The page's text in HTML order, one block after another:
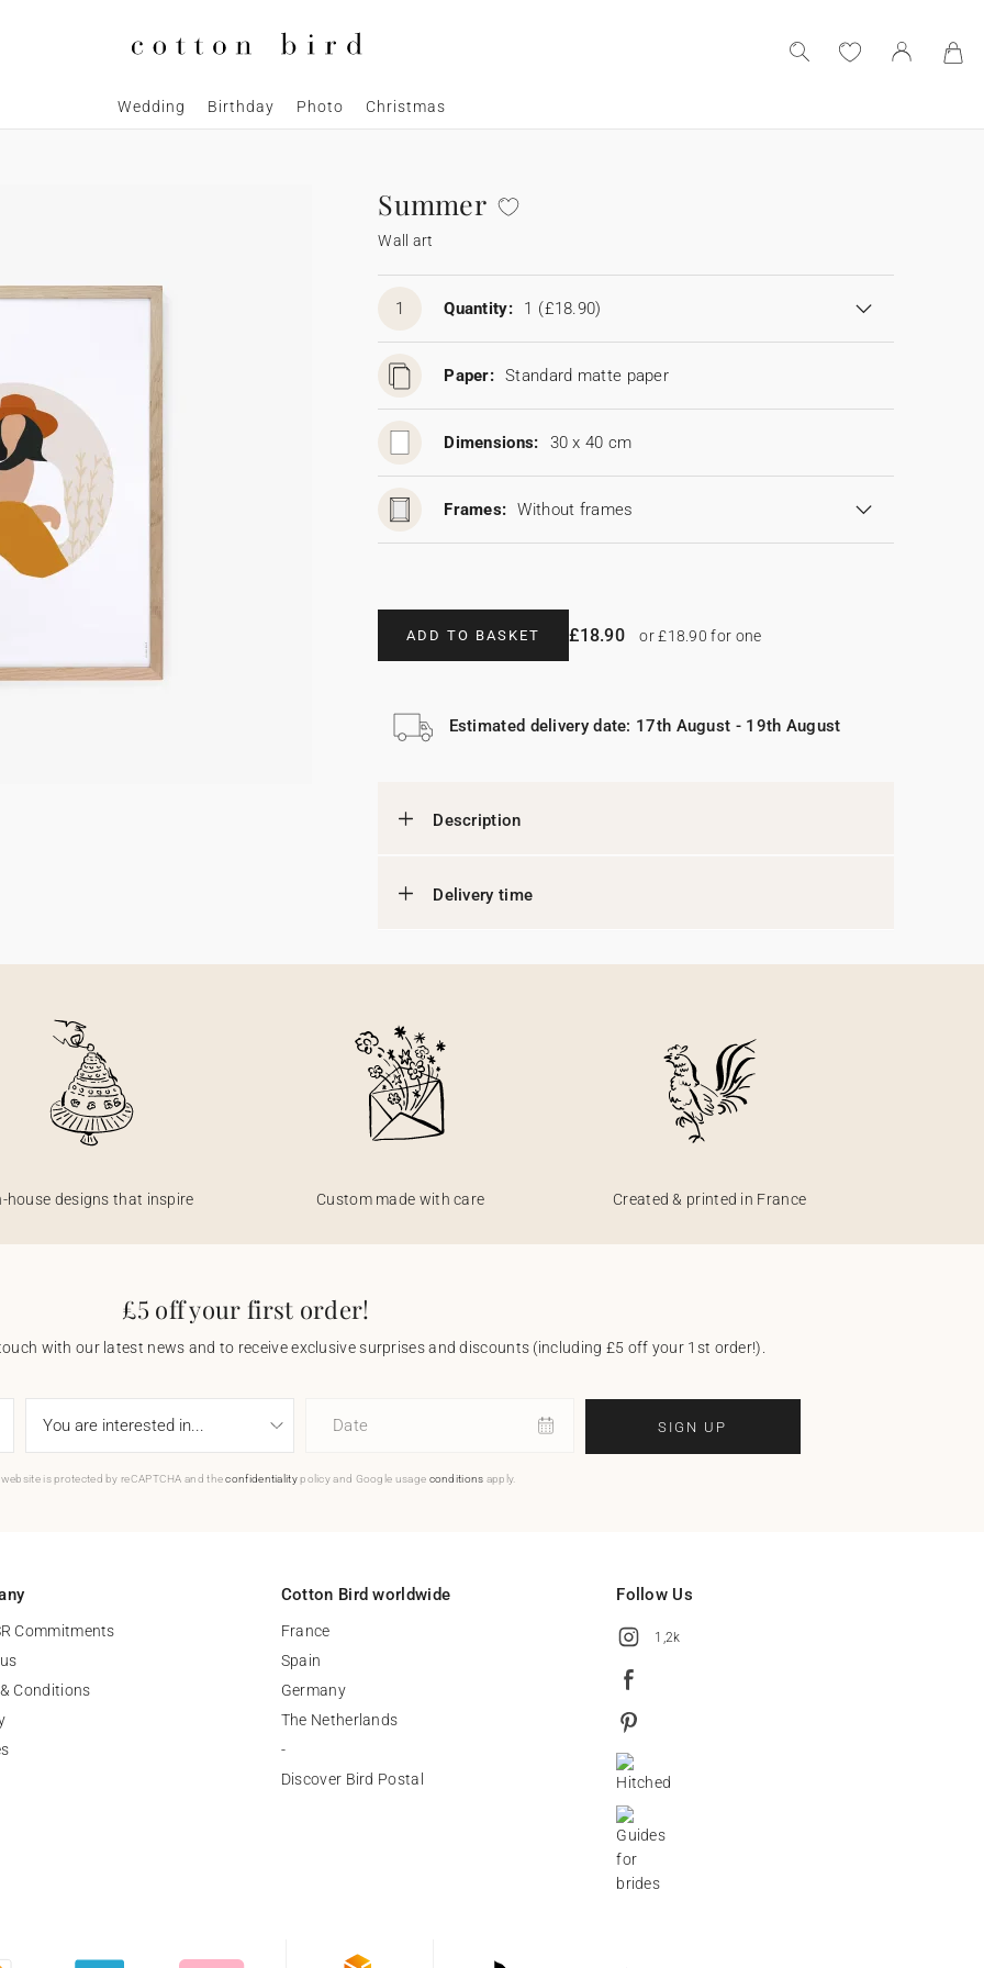
Wedding Birthday Photo Christmas
Summer
Wall art
1 Quantity: 1 (£18.90)
Paper: Standard matte paper
Dimensions: 30 x 40 cm
Frames: Without frames
ADD TO BASKET £18.90 or £18.90 for one
Estimated delivery date: 17th August - 19th August
Description
Delivery time
house designs that inspire Custom made with care Created & printed in France
£5 off your first order!
with our latest news and to receive exclusive surprises and discounts (including £5 off your 1st order!).
Date SIGN UP
is protected by reCAPTCHA and theconfidentialitypolicy and Google usage conditions apply.
Commitments
Conditions
Cotton Bird worldwide
France
Spain
Germany
The Netherlands
-
Discover Bird Postal
Follow Us
1,2k